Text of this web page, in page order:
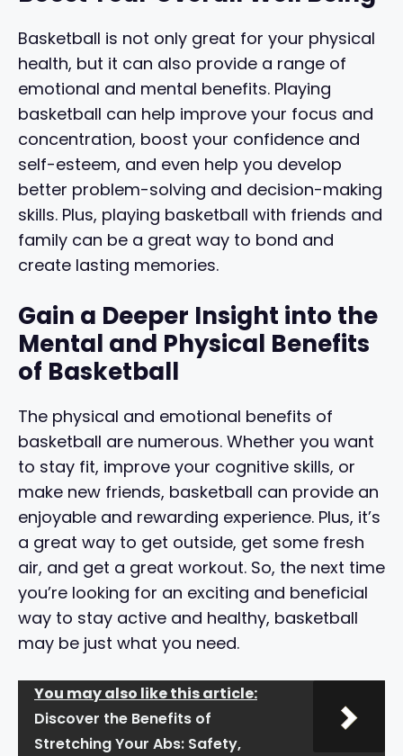
Basketball is not only great for your physical
health, but it can also provide a range of
emotional and mental benefits. Playing
basketball can help improve your focus and
concentration, boost your confidence and
self-esteem, and even help you develop
better problem-solving and decision-making
skills. Plus, playing basketball with friends and
family can be a great way to bond and
create lasting memories.
Gain a Deeper Insight into the
Mental and Physical Benefits
of Basketball
The physical and emotional benefits of
basketball are numerous. Whether you want
to stay fit, improve your cognitive skills, or
make new friends, basketball can provide an
enjoyable and rewarding experience. Plus, it’s
a great way to get outside, get some fresh
air, and get a great workout. So, the next time
you’re looking for an exciting and beneficial
way to stay active and healthy, basketball
may be just what you need.
You may also like this article:
Discover the Benefits of
Stretching Your Abs: Safety,